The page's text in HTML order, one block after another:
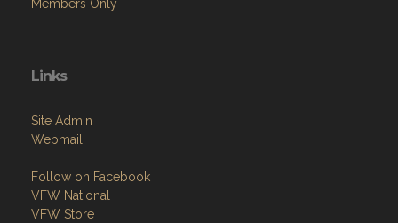
Members Only
Links
Site Admin
Webmail
Follow on Facebook
VFW National
VFW Store